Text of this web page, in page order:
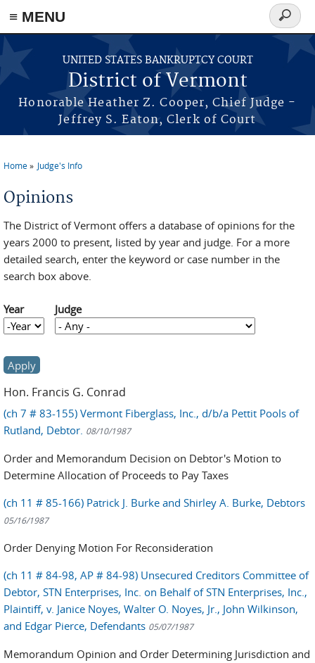
≡ MENU
Skip to main content
UNITED STATES BANKRUPTCY COURT
District of Vermont
Honorable Heather Z. Cooper, Chief Judge -
Jeffrey S. Eaton, Clerk of Court
Search
form
You are here
Home Judge's Info
Opinions
The District of Vermont offers a database of opinions for the
years 2000 to present, listed by year and judge. For a more
detailed search, enter the keyword or case number in the
search box above.
Year
Year
Year
Judge
Hon. Francis G. Conrad
(ch 7 # 83-155) Vermont Fiberglass, Inc., d/b/a Pettit Pools of
Rutland, Debtor. 08/10/1987
Order and Memorandum Decision on Debtor's Motion to
Determine Allocation of Proceeds to Pay Taxes
(ch 11 # 85-166) Patrick J. Burke and Shirley A. Burke, Debtors
05/16/1987
Order Denying Motion For Reconsideration
(ch 11 # 84-98, AP # 84-98) Unsecured Creditors Committee of
Debtor, STN Enterprises, Inc. on Behalf of STN Enterprises, Inc.,
Plaintiff, v. Janice Noyes, Walter O. Noyes, Jr., John Wilkinson,
and Edgar Pierce, Defendants 05/07/1987
Memorandum Opinion and Order Determining Jurisdiction and